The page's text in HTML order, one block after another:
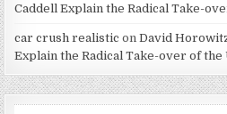
Caddell Explain the Radical Take-
car crush realistic onDavid
Explain the Radical Take-over of the